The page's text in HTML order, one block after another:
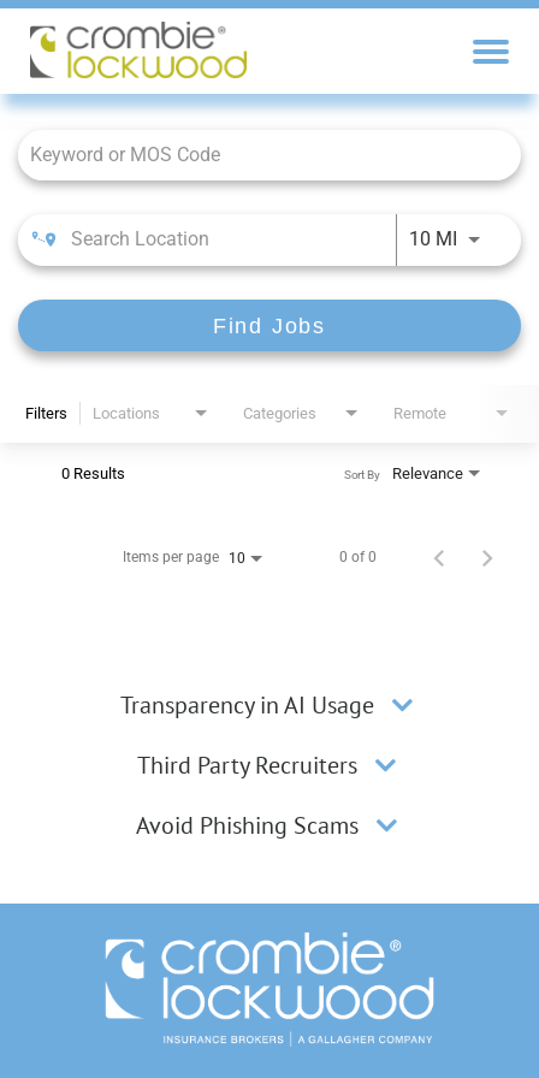
Job Search Page
10 MI
Find Jobs
Filters Locations Categories Remote
0 Results Relevance
Sort By
Items per page 10 0 of 0
Transparency in AI Usage
Third Party Recruiters
Avoid Phishing Scams